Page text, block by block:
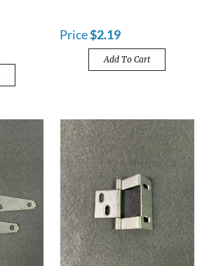
Price$2.19
Add To Cart